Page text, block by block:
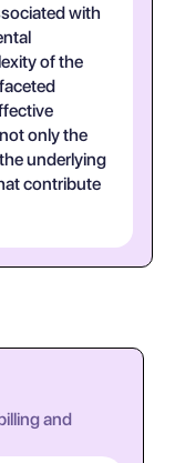
with
of the
only the
underlying
contribute
and